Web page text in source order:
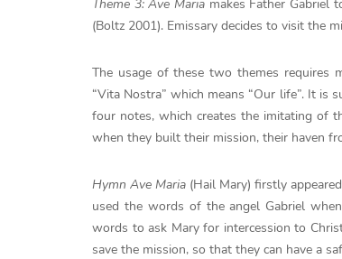
Theme 3: Ave Mariamakes Father Gabriel
(Boltz 2001). Emissary decides to visit the
The usage of these two themes requires
“Vita Nostra” which means “Our life”. It is
four notes, which creates the imitating of
when they built their mission, their haven
Hymn Ave Maria (Hail Mary) firstly
used the words of the angel Gabriel
words to ask Mary for intercession to
save the mission, so that they can have a